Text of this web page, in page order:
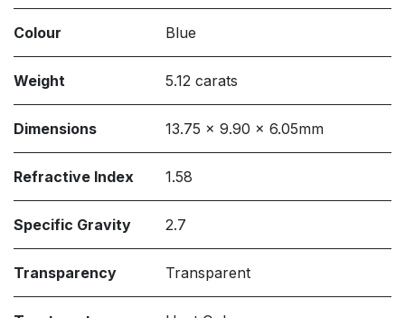
Colour Blue
Weight 5.12 carats
Dimensions 13.75 x 9.90 x 6.05mm
Refractive Index 1.58
Specific Gravity 2.7
Transparency Transparent